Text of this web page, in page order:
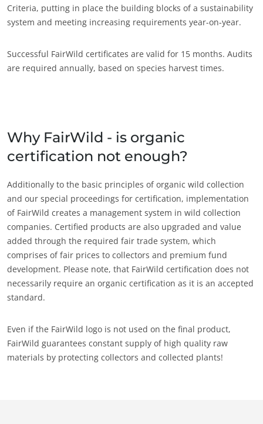
OUR EXPERTISE
Organic farming
Fair trade
Sustainable agriculture
Quality and food safety
Corporate social responsibility
Biodiversity and climate change
Criteria, putting in place the building blocks of a sustainability
system and meeting increasing requirements year-on-year.
Successful FairWild certificates are valid for 15 months. Audits
are required annually, based on species harvest times.
Why FairWild - is organic
certification not enough?
Additionally to the basic principles of organic wild collection
and our special proceedings for certification, implementation
of FairWild creates a management system in wild collection
companies. Certified products are also upgraded and value
added through the required fair trade system, which
comprises of fair prices to collectors and premium fund
development. Please note, that FairWild certification does not
necessarily require an organic certification as it is an accepted
standard.
Even if the FairWild logo is not used on the final product,
FairWild guarantees constant supply of high quality raw
materials by protecting collectors and collected plants!